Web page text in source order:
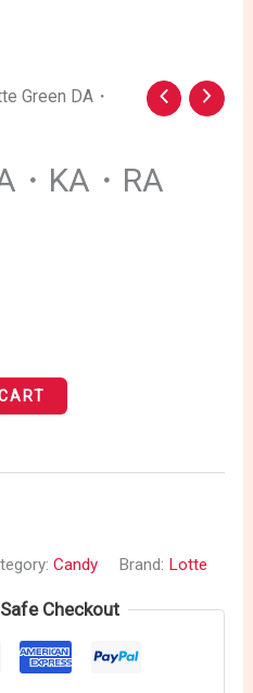
Green DA・
・KA・RA
Candy Brand: Lotte
Checkout